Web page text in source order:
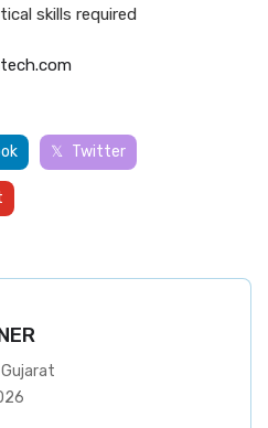
skills required
Twitter
Gujarat